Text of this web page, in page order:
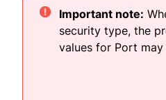
Important note:
security type, the
values for Port may